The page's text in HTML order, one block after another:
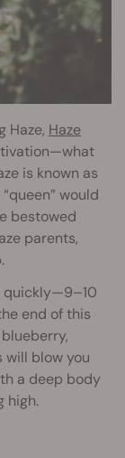
Haze, Haze
is known as
would
bestowed
parents,
quickly—9–10
end of this
blow you
a deep body
high.